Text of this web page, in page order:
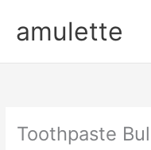
contentamulette
Toothpaste